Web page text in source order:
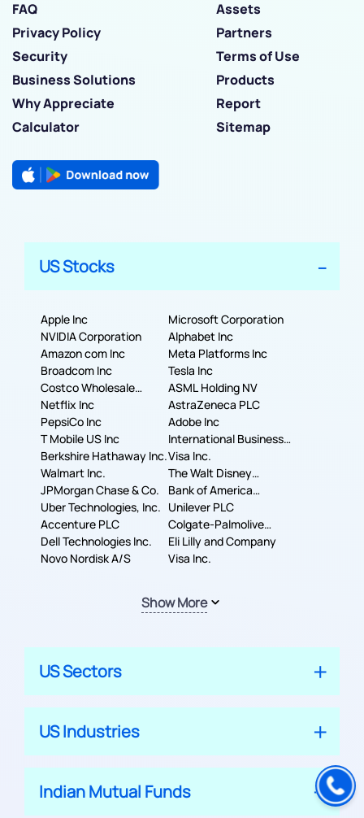
FAQ
Assets
Privacy Policy
Partners
Security
Terms of Use
Business Solutions
Products
Why Appreciate
Report
Calculator
Sitemap
US Stocks
Apple Inc
Microsoft Corporation
NVIDIA Corporation
Alphabet Inc
Amazon com Inc
Meta Platforms Inc
Broadcom Inc
Tesla Inc
Costco Wholesale
Corporation
ASML Holding NV
Netflix Inc
AstraZeneca PLC
PepsiCo Inc
Adobe Inc
T Mobile US Inc
International Business
Machines Corporation
Berkshire Hathaway Inc.Visa Inc.
Walmart Inc.
The Walt Disney
Company
JPMorgan Chase & Co.
Bank of America
Corporation
Uber Technologies, Inc. Unilever PLC
Accenture PLC
Colgate-Palmolive
Company
Dell Technologies Inc.
Eli Lilly and Company
Novo Nordisk A/S
Visa Inc.
Show More
US Sectors
US Industries
Indian Mutual Funds